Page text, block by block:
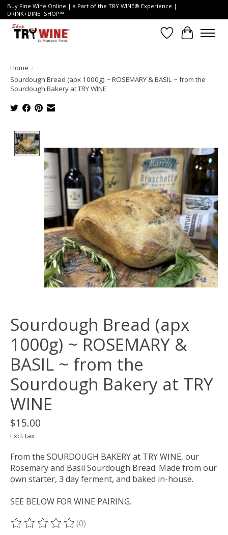
Buy Fine Wine Online | a Part of the TRY WINE® Experience |
DRINK+DINE+SHOP™
Wish List
Cart
Home /
Sourdough Bread (apx 1000g) ~ ROSEMARY & BASIL ~ from the
Sourdough Bakery at TRY WINE
Sourdough Bread (apx
1000g) ~ ROSEMARY &
BASIL ~ from the
Sourdough Bakery at TRY
WINE
$15.00
Excl. tax
From the SOURDOUGH BAKERY at TRY WINE, our
Rosemary and Basil Sourdough Bread. Made from our
own starter, 3 day ferment, and baked in-house.
SEE BELOW FOR WINE PAIRING.
The rating of this product is
(0)